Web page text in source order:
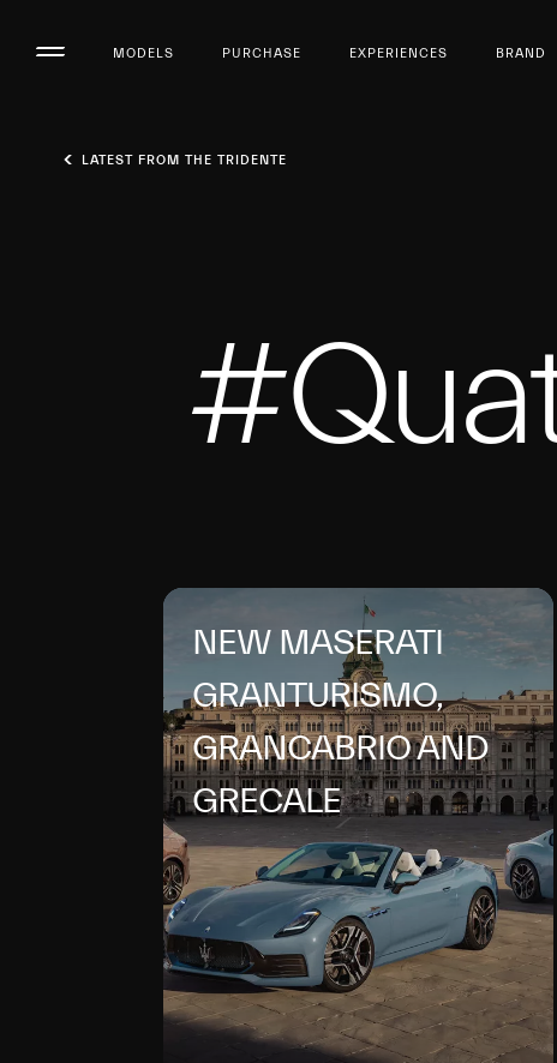
MODELS PURCHASE EXPERIENCES BRAND
LATEST FROM THE TRIDENTE
NEW MASERATI
GRANTURISMO,
GRANCABRIO AND
GRECALE